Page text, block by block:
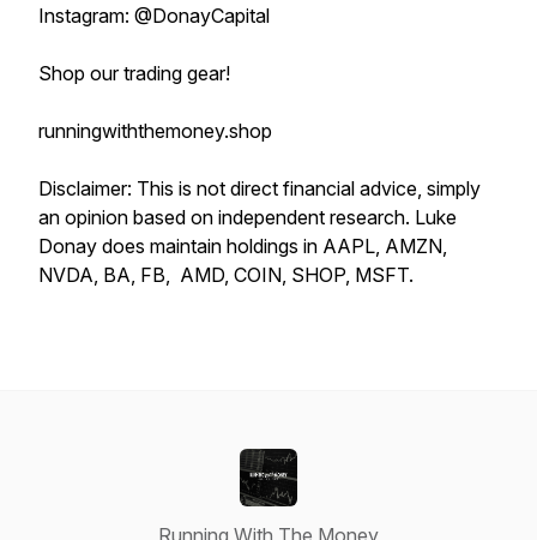
Instagram: @DonayCapital
Shop our trading gear!
runningwiththemoney.shop
Disclaimer: This is not direct financial advice, simply
an opinion based on independent research. Luke
Donay does maintain holdings in AAPL, AMZN,
NVDA, BA, FB, AMD, COIN, SHOP, MSFT.
Running With The Money